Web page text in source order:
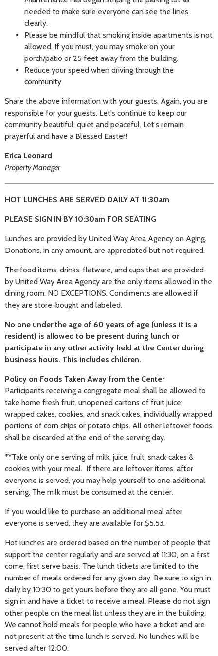
needed to make sure everyone can see the lines
clearly.
Please be mindful that smoking inside apartments is not
allowed. If you must, you may smoke on your
porch/patio or 25 feet away from the building.
Reduce your speed when driving through the
community.
Share the above information with your guests. Again, you are
responsible for your guests. Let's continue to keep our
community beautiful, quiet and peaceful. Let's remain
prayerful and have a Blessed Easter!
Erica Leonard
Property Manager
HOT LUNCHES ARE SERVED DAILY AT 11:30am
PLEASE SIGN IN BY 10:30am FOR SEATING
Lunches are provided by United Way Area Agency on Aging.
Donations, in any amount, are appreciated but not required.
The food items, drinks, flatware, and cups that are provided
by United Way Area Agency are the only items allowed in the
dining room. NO EXCEPTIONS. Condiments are allowed if
they are store-bought and labeled.
No one under the age of 60 years of age (unless it is a
resident) is allowed to be present during lunch or
participate in any other activity held at the Center during
business hours. This includes children.
Policy on Foods Taken Away from the Center
Participants receiving a congregate meal shall be allowed to
take home fresh fruit, unopened cartons of fruit juice;
wrapped cakes, cookies, and snack cakes, individually wrapped
portions of corn chips or potato chips. All other leftover foods
shall be discarded at the end of the serving day.
**Take only one serving of milk, juice, fruit, snack cakes &
cookies with your meal. If there are leftover items, after
everyone is served, you may help yourself to one additional
serving. The milk must be consumed at the center.
If you would like to purchase an additional meal after
everyone is served, they are available for $5.53.
Hot lunches are ordered based on the number of people that
support the center regularly and are served at 11:30, on a first
come, first serve basis. The lunch tickets are limited to the
number of meals ordered for any given day. Be sure to sign in
daily by 10:30 to get yours before they are all gone. You must
sign in and have a ticket to receive a meal. Please do not sign
other people on the meal list unless they are in the building.
We cannot hold meals for people who have a ticket and are
not present at the time lunch is served. No lunches will be
served after 12:00.